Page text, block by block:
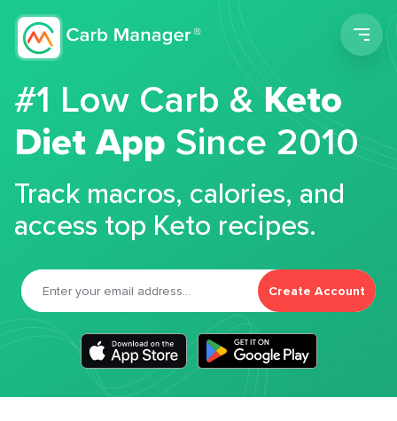
#1 Low Carb &Keto
Diet App Since 2010
Track macros, calories, and
access top Keto recipes.
Create Account